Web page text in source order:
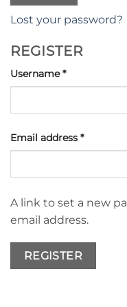
Lost your password?
REGISTER
Username*Required
Email address *Required
A link to set a new
email address.
REGISTER